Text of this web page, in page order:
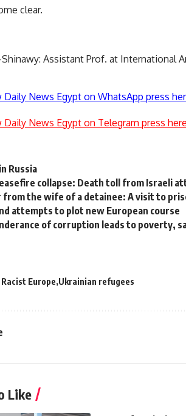
clear.
Shinawy: Assistant Prof. at International
News Egypt on WhatsApp press
News Egypt on Telegram press here
Russia
collapse: Death toll from Israeli
the wife of a detainee: A visit to
attempts to plot new European course
of corruption leads to poverty,
Racist Europe Ukrainian refugees
Like